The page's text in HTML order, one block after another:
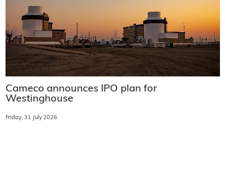
Cameco announces IPO plan for
Westinghouse
Friday, 31 July 2026